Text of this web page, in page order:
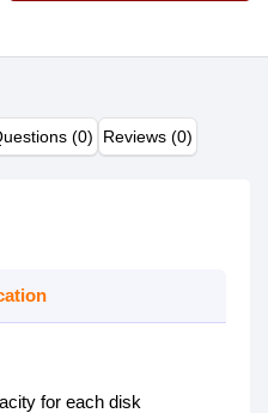
(0) Reviews (0)
for each disk